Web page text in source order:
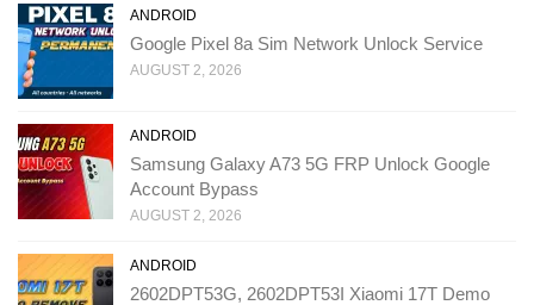
ANDROID
Google Pixel 8a Sim Network Unlock Service
AUGUST 2, 2026
ANDROID
Samsung Galaxy A73 5G FRP Unlock Google
Account Bypass
AUGUST 2, 2026
ANDROID
2602DPT53G, 2602DPT53I Xiaomi 17T Demo